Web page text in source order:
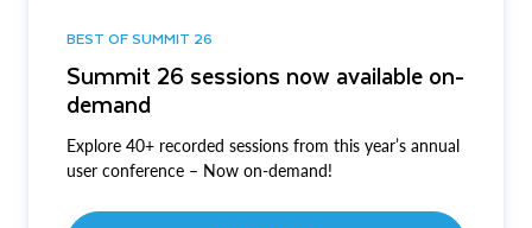
BEST OF SUMMIT 26
Summit 26 sessions now available on-
demand
Explore 40+ recorded sessions from this year’s annual
user conference – Now on-demand!